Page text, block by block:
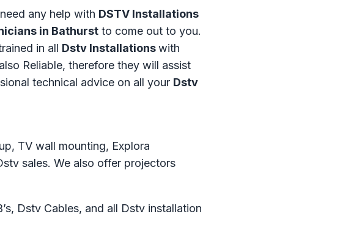
any help with DSTV Installations
in Bathurst to come out to you.
in all Dstv Installationswith
Reliable, therefore they will assist
technical advice on all your Dstv
TV wall mounting, Explora
sales. We also offer projectors
Dstv Cables, and all Dstv installation